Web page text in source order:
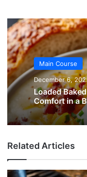
Main Course
December 6,
Loaded
Comfort in a
Related Articles